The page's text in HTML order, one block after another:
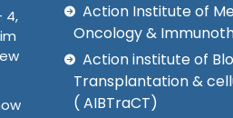
4,
Action Institute of
Oncology &
Action institute of
Transplantation &
( AIBTraCT)